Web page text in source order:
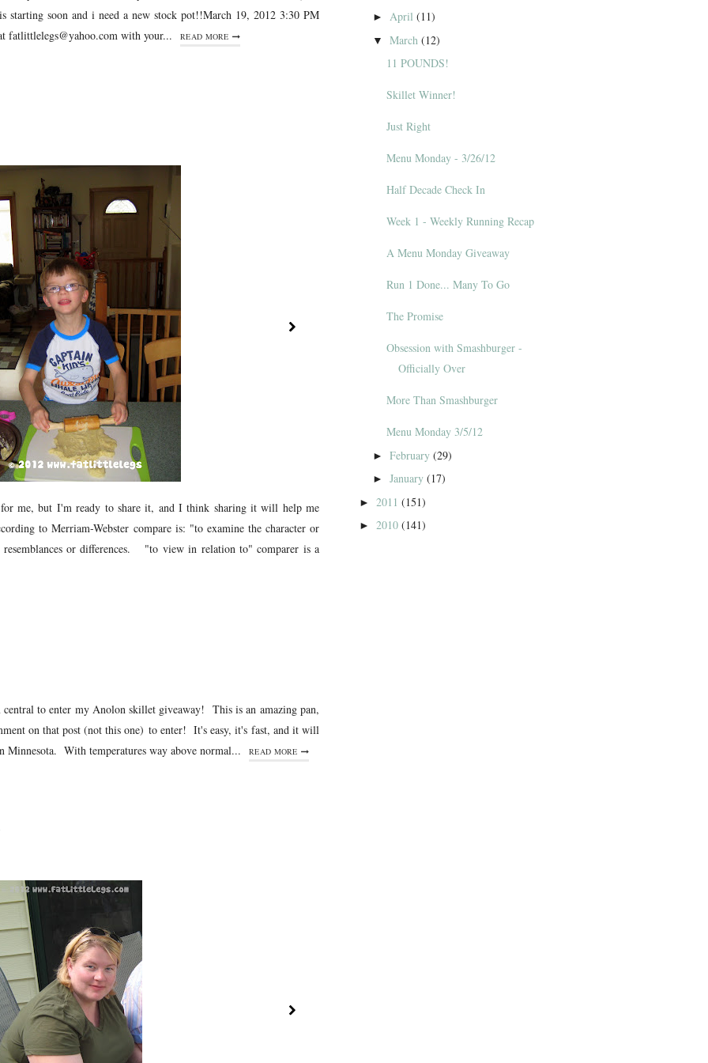
starting soon and i need a new stock pot!!March 19, 2012 3:30 PM
fatlittlelegs@yahoo.com with your...
READ MORE
me, but I'm ready to share it, and I think sharing it will help me
to Merriam-Webster compare is: "to examine the character or
or differences. "to view in relation to" comparer is a
to enter my Anolon skillet giveaway! This is an amazing pan,
on that post (not this one) to enter! It's easy, it's fast, and it will
Minnesota. With temperatures way above normal...
READ MORE
► April (11)
▼ March (12)
11 POUNDS!
Skillet Winner!
Just Right
Menu Monday - 3/26/12
Half Decade Check In
Week 1 - Weekly Running Recap
A Menu Monday Giveaway
Run 1 Done... Many To Go
The Promise
Obsession with Smashburger -
Officially Over
More Than Smashburger
Menu Monday 3/5/12
► February (29)
► January (17)
► 2011 (151)
► 2010 (141)